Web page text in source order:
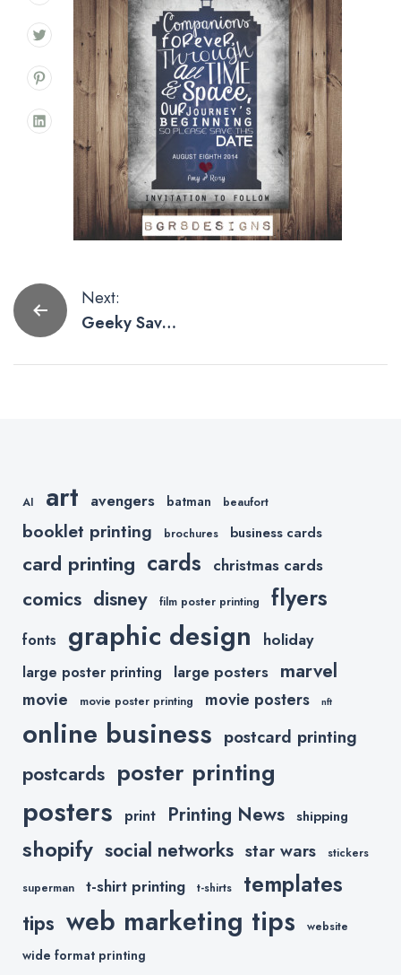
Post
navigation
Next:
Geeky Save
Cards We’d
AI art avengers batman beaufort
booklet printing brochures business cards
card printing cards christmas cards
comics disney film poster printing flyers
fonts graphic design holiday
large poster printing large posters marvel
movie movie poster printing movie posters nft
online business postcard printing
postcards poster printing
posters print Printing News shipping
shopify social networks star wars stickers
superman t-shirt printing t-shirts templates
tips web marketing tips website
wide format printing